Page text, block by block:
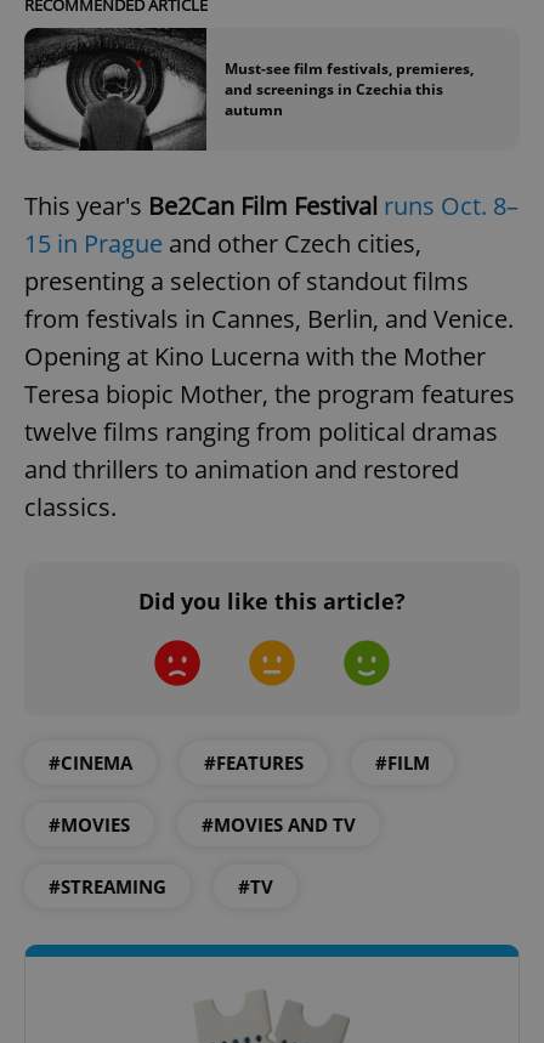
RECOMMENDED ARTICLE
Must-see film festivals, premieres,
and screenings in Czechia this
autumn
This year's Be2Can Film Festival runs Oct. 8–
15 in Prague and other Czech cities,
presenting a selection of standout films
from festivals in Cannes, Berlin, and Venice.
Opening at Kino Lucerna with the Mother
Teresa biopic Mother, the program features
twelve films ranging from political dramas
and thrillers to animation and restored
classics.
Did you like this article?
#CINEMA #FEATURES #FILM
#MOVIES #MOVIES AND TV
#STREAMING #TV
Name
missing_agency_profile_modal_displayed .expats.cz
ex_polls .expats.cz
^qs_[0-9]+$
Google
Privacy Policy